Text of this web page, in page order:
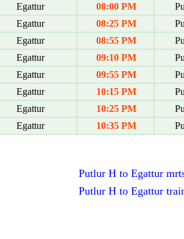
Egattur 08:00 PM
Egattur 08:25 PM
Egattur 08:55 PM
Egattur 09:10 PM
Egattur 09:55 PM
Egattur 10:15 PM
Egattur 10:25 PM
Egattur 10:35 PM
Putlur H to Egattur
Putlur H to Egattur